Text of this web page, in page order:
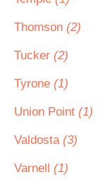
Thomson (2)
Tucker (2)
Tyrone (1)
Union Point (1)
Valdosta (3)
Varnell (1)